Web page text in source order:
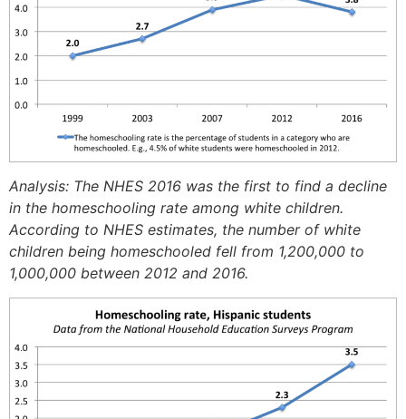
Analysis: The NHES 2016 was the first to find a decline
in the homeschooling rate among white children.
According to NHES estimates, the number of white
children being homeschooled fell from 1,200,000 to
1,000,000 between 2012 and 2016.